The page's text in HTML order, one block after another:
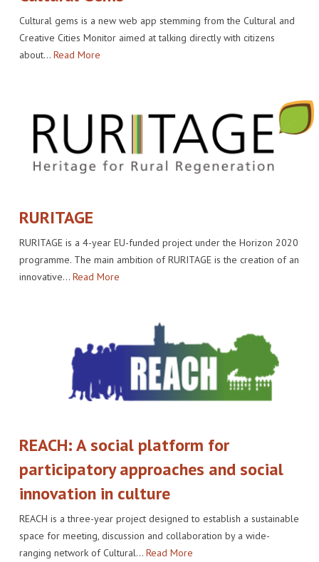
Cultural gems is a new web app stemming from the Cultural and
Creative Cities Monitor aimed at talking directly with citizens
about… Read More
RURITAGE
RURITAGE is a 4-year EU-funded project under the Horizon 2020
programme. The main ambition of RURITAGE is the creation of an
innovative… Read More
REACH: A social platform for
participatory approaches and social
innovation in culture
REACH is a three-year project designed to establish a sustainable
space for meeting, discussion and collaboration by a wide-
ranging network of Cultural… Read More